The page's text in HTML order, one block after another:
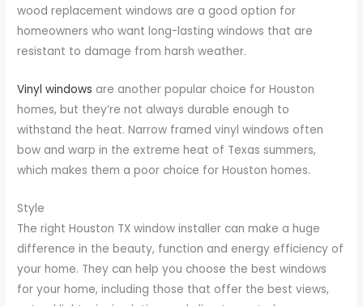
wood replacement windows are a good option for
homeowners who want long-lasting windows that are
resistant to damage from harsh weather.
Vinyl windows are another popular choice for Houston
homes, but they’re not always durable enough to
withstand the heat. Narrow framed vinyl windows often
bow and warp in the extreme heat of Texas summers,
which makes them a poor choice for Houston homes.
Style
The right Houston TX window installer can make a huge
difference in the beauty, function and energy efficiency of
your home. They can help you choose the best windows
for your home, including those that offer the best views,